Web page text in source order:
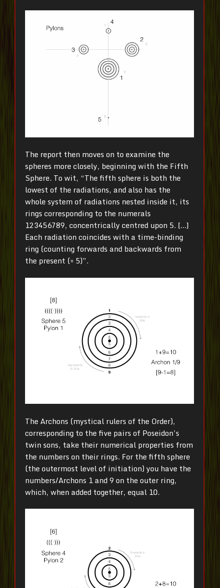
The report then moves on to examine the
spheres more closely, beginning with the Fifth
Sphere. To wit, “The fifth sphere is both the
lowest of the radiations, and also has the
whole system of radiations nested inside it, its
rings corresponding to the numerals
123456789, concentrically centred upon 5. […]
Each radiation coincides with a time-binding
ring (counting forwards and backwards from
the present (= 5)”.
The Archons (mystical rulers of the Order),
corresponding to the five pairs of Poseidon’s
twin sons, take their numerical properties from
the numbers on their rings. For the fifth sphere
(the outermost level of initiation) you have the
numbers/Archons 1 and 9 on the outer ring,
which, when added together, equal 10.